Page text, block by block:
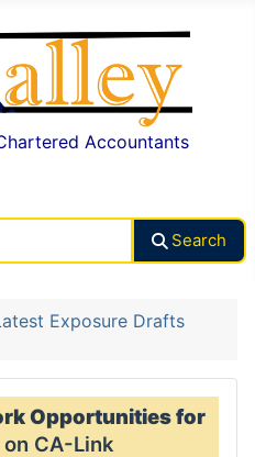
Accountants
Search
Exposure Drafts
Opportunities for
on CA-Link